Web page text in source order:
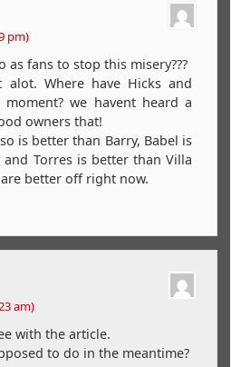
pm)
as fans to stop this misery???
Where have Hicks and
we havent heard a
owners that!
is better than Barry, Babel is
Torres is better than Villa
better off right now.
am)
with the article.
to do in the meantime?